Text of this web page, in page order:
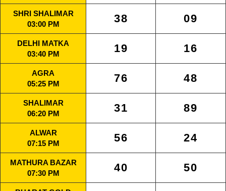
SHRI SHALIMAR
03:00 PM
38 09
DELHI MATKA
03:40 PM
19 16
AGRA
05:25 PM
76 48
SHALIMAR
06:20 PM
31 89
ALWAR
07:15 PM
56 24
MATHURA BAZAR
07:30 PM
40 50